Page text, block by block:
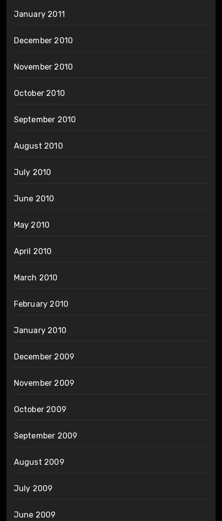
January 2011
December 2010
November 2010
October 2010
September 2010
August 2010
July 2010
June 2010
May 2010
April 2010
March 2010
February 2010
January 2010
December 2009
November 2009
October 2009
September 2009
August 2009
July 2009
June 2009